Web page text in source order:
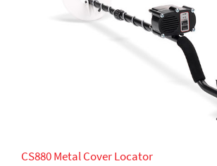
CS880 Metal Cover Locator